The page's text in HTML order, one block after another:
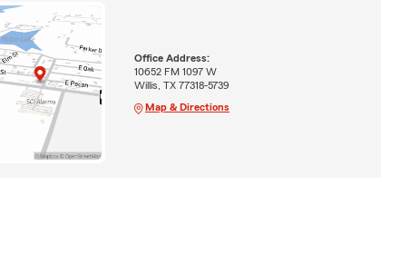
Office Address:
10652 FM 1097 W
Willis, TX 77318-5739
Map & Directions